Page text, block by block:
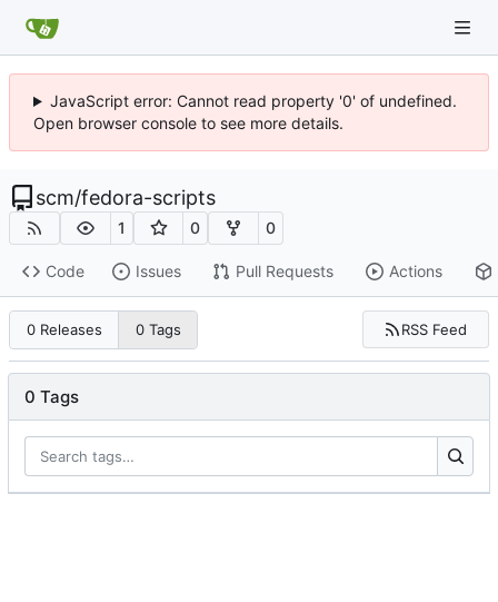
JavaScript error: Cannot read property '0' of undefined.
Open browser console to see more details.
scm/fedora-scripts
1 0 0
Code Issues Pull Requests Actions
0 Releases 0 Tags RSS Feed
0 Tags